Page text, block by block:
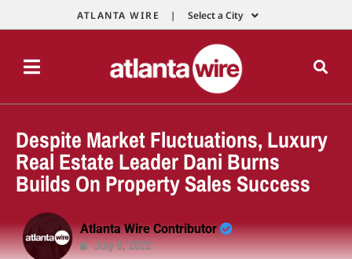
ATLANTA WIRE | Select a City
Despite Market Fluctuations, Luxury
Real Estate Leader Dani Burns
Builds On Property Sales Success
Atlanta Wire Contributor
July 6, 2022